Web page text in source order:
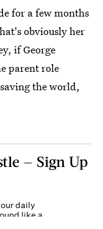
for a few months
obviously her
if George
parent role
the world,
— Sign Up
daily
like a